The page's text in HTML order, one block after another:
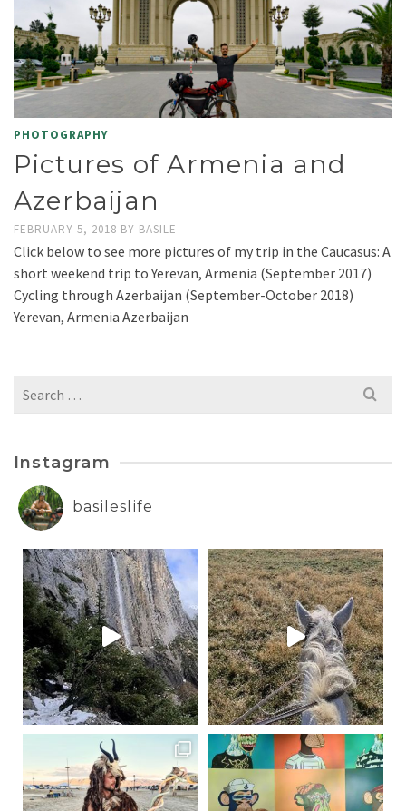
PHOTOGRAPHY
Pictures of Armenia and
Azerbaijan
FEBRUARY 5, 2018 BY BASILE
Click below to see more pictures of my trip in the Caucasus: A
short weekend trip to Yerevan, Armenia (September 2017)
Cycling through Azerbaijan (September-October 2018)
Yerevan, Armenia Azerbaijan
Search
Instagram
basileslife